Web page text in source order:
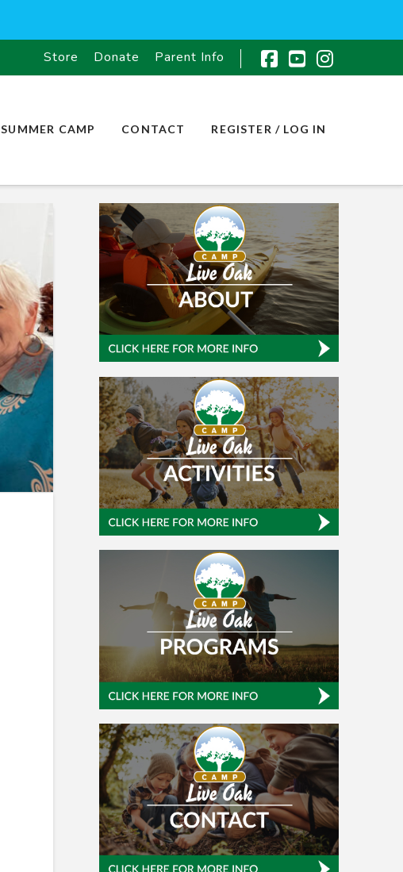
Facebook
YouTube
Store Donate Parent Info
SUMMER CAMP CONTACT REGISTER / LOG IN